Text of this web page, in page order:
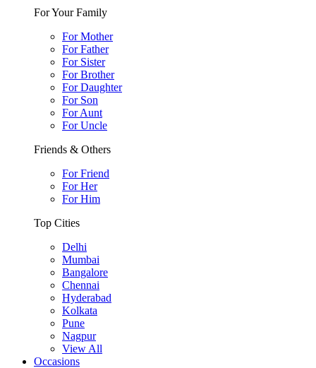
For Your Family
For Mother
For Father
For Sister
For Brother
For Daughter
For Son
For Aunt
For Uncle
Friends & Others
For Friend
For Her
For Him
Top Cities
Delhi
Mumbai
Bangalore
Chennai
Hyderabad
Kolkata
Pune
Nagpur
View All
Occasions